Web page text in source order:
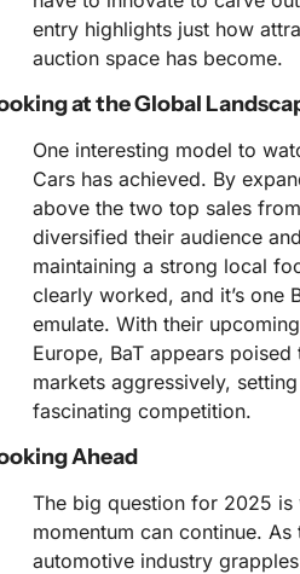
entry highlights just how
auction space has become.
at the Global
One interesting model to
Cars has achieved. By
above the two top sales
diversified their audience
maintaining a strong local
clearly worked, and it’s one
emulate. With their
Europe, BaT appears
markets aggressively,
fascinating competition.
Ahead
The big question for 2025 is
momentum can continue. As
automotive industry